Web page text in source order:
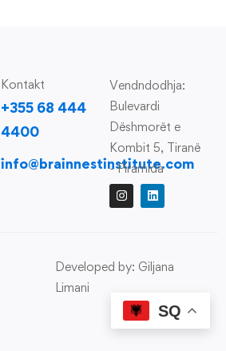
Kontakt
+355 68 444
4400
info@brainnestinstitute.com
Vendndodhja:
Bulevardi
Dëshmorët e
Kombit 5, Tiranë
- Piramida
Developed by: Giljana
Limani
SQ